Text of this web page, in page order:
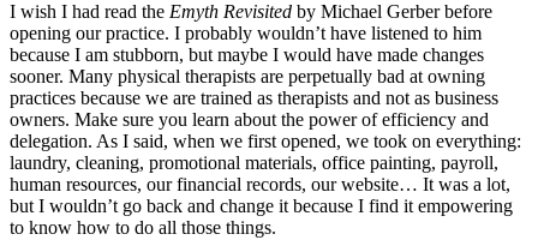
I wish I had read the Emyth Revisited by Michael Gerber before
opening our practice. I probably wouldn’t have listened to him
because I am stubborn, but maybe I would have made changes
sooner. Many physical therapists are perpetually bad at owning
practices because we are trained as therapists and not as business
owners. Make sure you learn about the power of efficiency and
delegation. As I said, when we first opened, we took on everything:
laundry, cleaning, promotional materials, office painting, payroll,
human resources, our financial records, our website… It was a lot,
but I wouldn’t go back and change it because I find it empowering
to know how to do all those things.